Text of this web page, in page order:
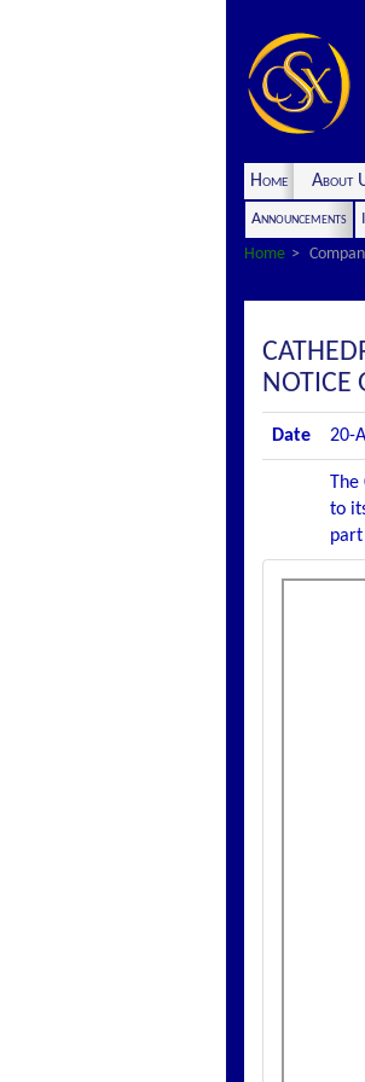
Home About
Announcements
Home
NOTICE
Date 20-
The
to